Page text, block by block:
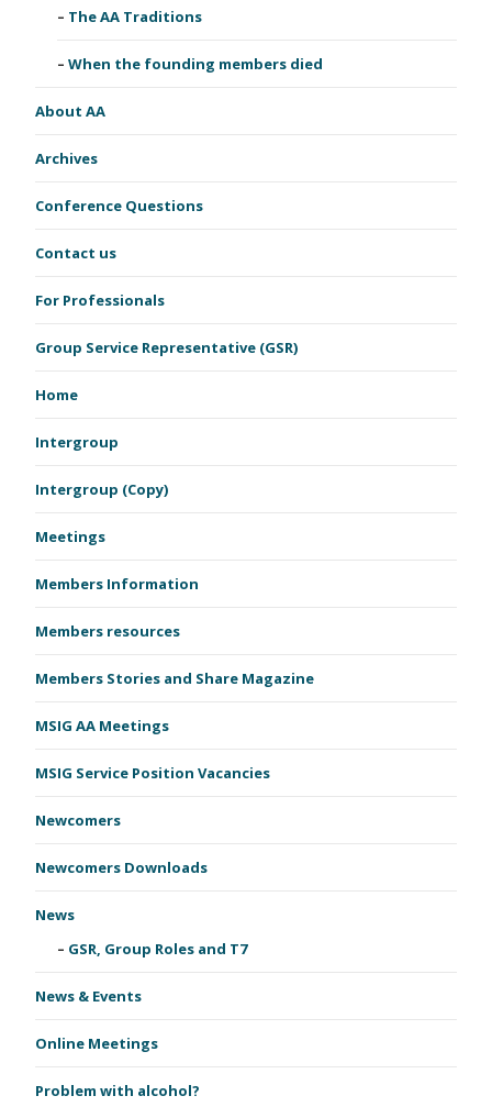
The AA Traditions
When the founding members died
About AA
Archives
Conference Questions
Contact us
For Professionals
Group Service Representative (GSR)
Home
Intergroup
Intergroup (Copy)
Meetings
Members Information
Members resources
Members Stories and Share Magazine
MSIG AA Meetings
MSIG Service Position Vacancies
Newcomers
Newcomers Downloads
News
GSR, Group Roles and T7
News & Events
Online Meetings
Problem with alcohol?